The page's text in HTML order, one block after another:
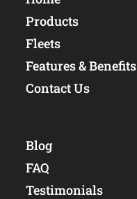
Products
Fleets
Features & Benefits
Contact Us
Blog
FAQ
Testimonials